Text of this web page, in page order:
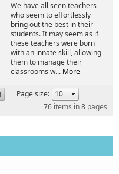
Page size:
76 items in8 pages
We have all seen teachers
who seem to effortlessly
bring out the best in their
students. It may seem as if
these teachers were born
with an innate skill, allowing
them to manage their
classrooms w... More